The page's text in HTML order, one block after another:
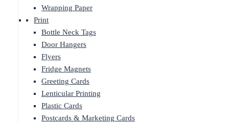
Wrapping Paper
Print
Bottle Neck Tags
Door Hangers
Flyers
Fridge Magnets
Greeting Cards
Lenticular Printing
Plastic Cards
Postcards & Marketing Cards